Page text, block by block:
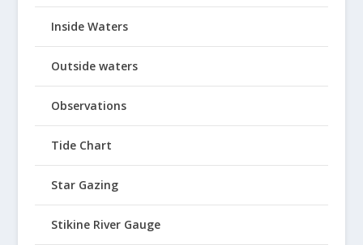
Inside Waters
Outside waters
Observations
Tide Chart
Star Gazing
Stikine River Gauge